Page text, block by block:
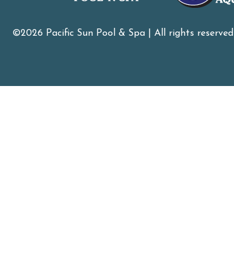
©2026 Pacific Sun Pool & Spa | All rights reserved